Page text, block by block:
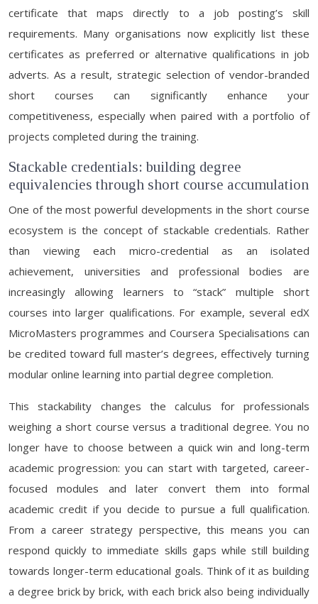
certificate that maps directly to a job posting’s skill
requirements. Many organisations now explicitly list these
certificates as preferred or alternative qualifications in job
adverts. As a result, strategic selection of vendor-branded
short courses can significantly enhance your
competitiveness, especially when paired with a portfolio of
projects completed during the training.
Stackable credentials: building degree
equivalencies through short course accumulation
One of the most powerful developments in the short course
ecosystem is the concept of stackable credentials. Rather
than viewing each micro-credential as an isolated
achievement, universities and professional bodies are
increasingly allowing learners to “stack” multiple short
courses into larger qualifications. For example, several edX
MicroMasters programmes and Coursera Specialisations can
be credited toward full master’s degrees, effectively turning
modular online learning into partial degree completion.
This stackability changes the calculus for professionals
weighing a short course versus a traditional degree. You no
longer have to choose between a quick win and long-term
academic progression: you can start with targeted, career-
focused modules and later convert them into formal
academic credit if you decide to pursue a full qualification.
From a career strategy perspective, this means you can
respond quickly to immediate skills gaps while still building
towards longer-term educational goals. Think of it as building
a degree brick by brick, with each brick also being individually